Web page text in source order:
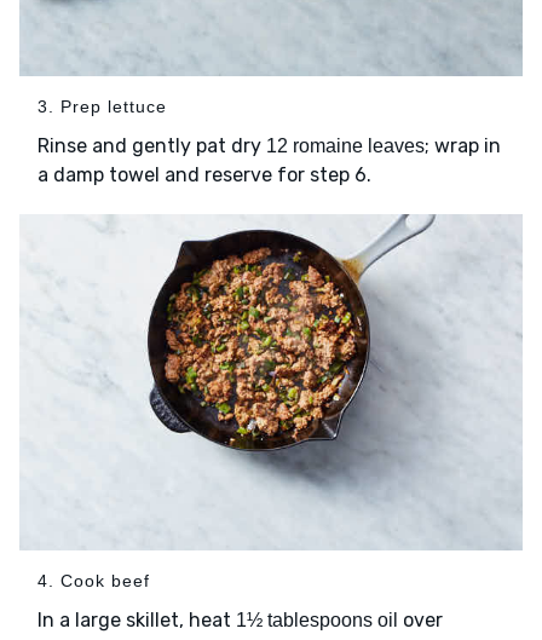
3. Prep lettuce
Rinse and gently pat dry 12 romaine leaves; wrap in
a damp towel and reserve for step 6.
4. Cook beef
In a large skillet, heat 1½ tablespoons oil over